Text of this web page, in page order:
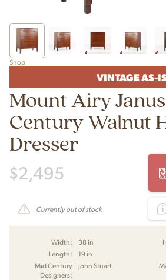
Shop
VINTAGE AS-
Mount Airy
Century Walnut
Dresser
$2,495
Currently out of stock
Width: 38 in
Length:
19 in
Mid Century
Designers:
John Stuart